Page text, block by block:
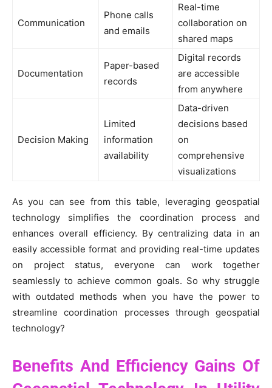
Communication
Phone calls
and emails
Real-time
collaboration on
shared maps
Documentation
Paper-based
records
Digital records
are accessible
from anywhere
Decision Making
Limited
information
availability
Data-driven
decisions based
on
comprehensive
visualizations
As you can see from this table, leveraging geospatial
technology simplifies the coordination process and
enhances overall efficiency. By centralizing data in an
easily accessible format and providing real-time updates
on project status, everyone can work together
seamlessly to achieve common goals. So why struggle
with outdated methods when you have the power to
streamline coordination processes through geospatial
technology?
Benefits And Efficiency Gains Of